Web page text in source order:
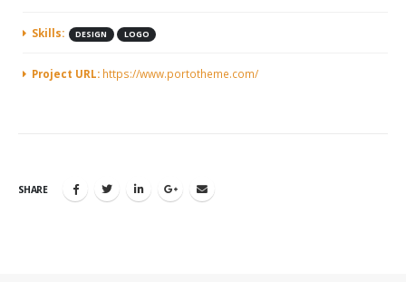
Skills: DESIGN LOGO
Project URL: https://www.portotheme.com/
SHARE